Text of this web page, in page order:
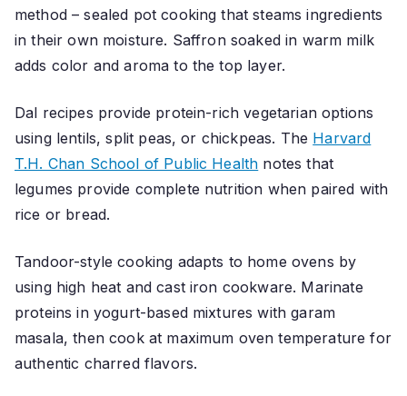
method – sealed pot cooking that steams ingredients
in their own moisture. Saffron soaked in warm milk
adds color and aroma to the top layer.
Dal recipes provide protein-rich vegetarian options
using lentils, split peas, or chickpeas. The Harvard
T.H. Chan School of Public Health notes that
legumes provide complete nutrition when paired with
rice or bread.
Tandoor-style cooking adapts to home ovens by
using high heat and cast iron cookware. Marinate
proteins in yogurt-based mixtures with garam
masala, then cook at maximum oven temperature for
authentic charred flavors.